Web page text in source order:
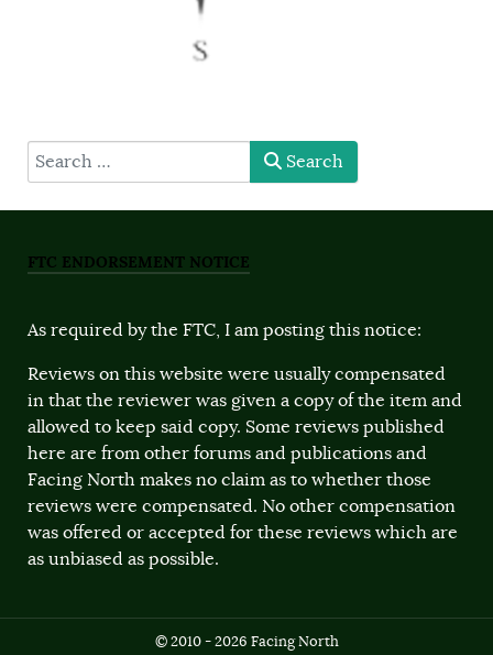
type here Search
FTC ENDORSEMENT NOTICE
As required by the FTC, I am posting this notice:
Reviews on this website were usually compensated
in that the reviewer was given a copy of the item and
allowed to keep said copy. Some reviews published
here are from other forums and publications and
Facing North makes no claim as to whether those
reviews were compensated. No other compensation
was offered or accepted for these reviews which are
as unbiased as possible.
© 2010 - 2026 Facing North